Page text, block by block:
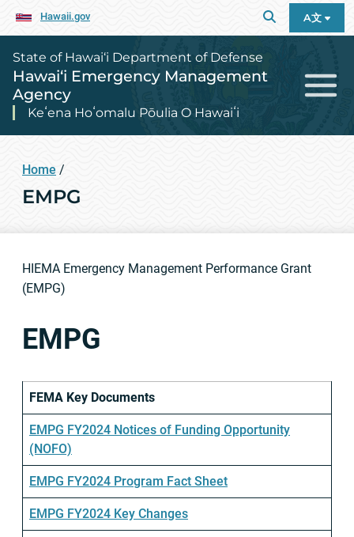
Hawaii.gov A文
State of Hawai‘i Department of Defense
Hawai‘i Emergency Management
Agency
Keʻena Hoʻomalu Pōulia O Hawaiʻi
Home /
EMPG
HIEMA Emergency Management Performance Grant
(EMPG)
EMPG
FEMA Key Documents
EMPG FY2024 Notices of Funding Opportunity
(NOFO)
EMPG FY2024 Program Fact Sheet
EMPG FY2024 Key Changes